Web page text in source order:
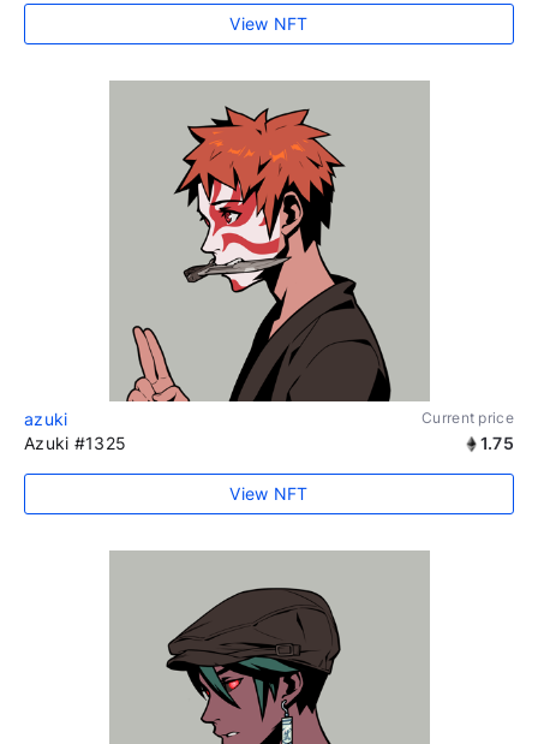
View NFT
azuki Current price
Azuki #1325 1.75
View NFT